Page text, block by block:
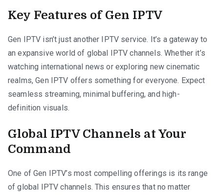
Key Features of Gen IPTV
Gen IPTV isn’t just another IPTV service. It’s a gateway to
an expansive world of global IPTV channels. Whether it’s
watching international news or exploring new cinematic
realms, Gen IPTV offers something for everyone. Expect
seamless streaming, minimal buffering, and high-
definition visuals.
Global IPTV Channels at Your
Command
One of Gen IPTV’s most compelling offerings is its range
of global IPTV channels. This ensures that no matter